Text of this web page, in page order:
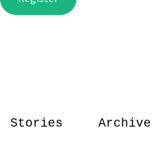
Stories Archive